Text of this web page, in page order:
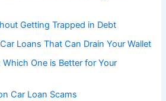
Getting Trapped in Debt
Loans That Can Drain Your Wallet
One is Better for Your
Car Loan Scams